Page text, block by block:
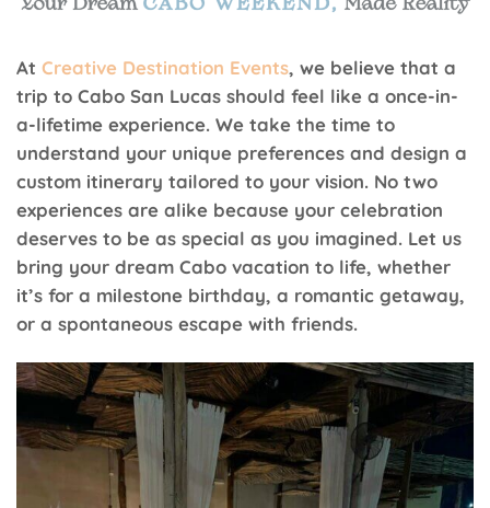
At Creative Destination Events, we believe that a
trip to Cabo San Lucas should feel like a once-in-
a-lifetime experience. We take the time to
understand your unique preferences and design a
custom itinerary tailored to your vision. No two
experiences are alike because your celebration
deserves to be as special as you imagined. Let us
bring your dream Cabo vacation to life, whether
it’s for a milestone birthday, a romantic getaway,
or a spontaneous escape with friends.